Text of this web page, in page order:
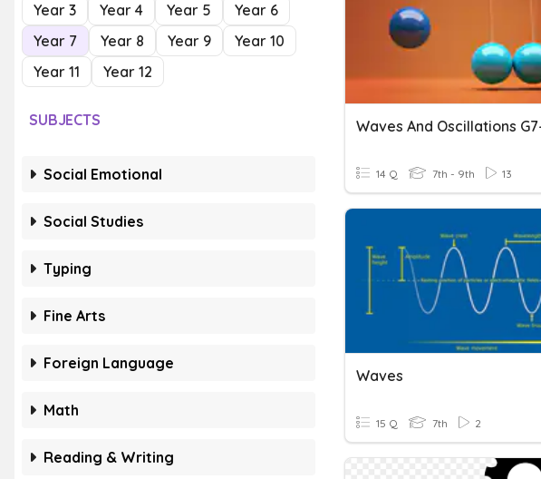
Year 3
Year 4 Year 5
Year 6
Year 7
Year 8 Year 9
Year 10
Year 11
Year 12
SUBJECTS
Social Emotional
Social Studies
Typing
Fine Arts
Foreign Language
Math
Reading & Writing
Waves And Oscillations
14 Q 7th - 9th 13
Waves
15 Q 7th 2